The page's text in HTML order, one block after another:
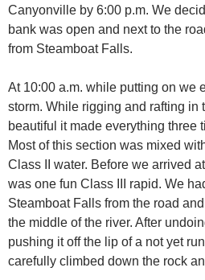
Canyonville by 6:00 p.m. We
bank was open and next to the
from Steamboat Falls.
At 10:00 a.m. while putting on we
storm. While rigging and rafting in
beautiful it made everything three
Most of this section was mixed
Class II water. Before we arrived
was one fun Class III rapid. We
Steamboat Falls from the road
the middle of the river. After
pushing it off the lip of a not yet
carefully climbed down the rock